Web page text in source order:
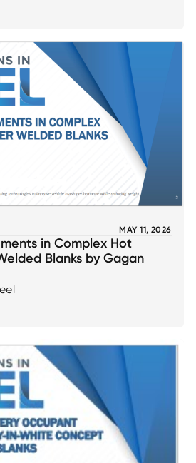
our Canadian
and our continued
a positive, inclusive, and
This recognition
of our culture, our emphasis
trust, and our dedication to
where employees feel
and empowered to succeed.
MAY 11, 2026
in Complex Hot
Blanks by Gagan